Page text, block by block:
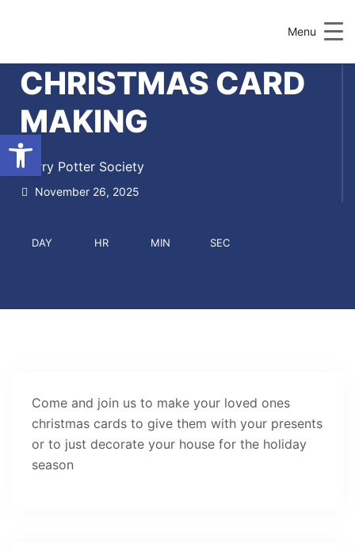
Menu
CHRISTMAS CARD
MAKING
Harry Potter Society
November 26, 2025
DAY HR MIN SEC
Come and join us to make your loved ones
christmas cards to give them with your presents
or to just decorate your house for the holiday
season
Open toolbar